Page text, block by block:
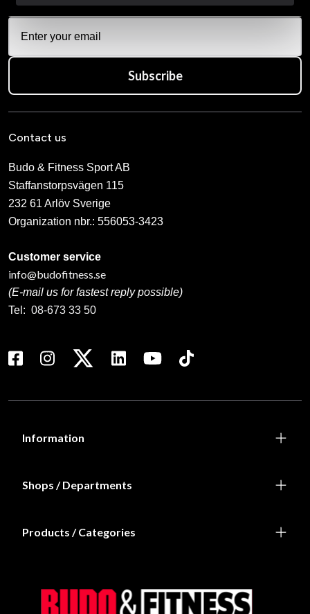
Subscribe
Contact us
Budo & Fitness Sport AB
Staffanstorpsvägen 115
232 61 Arlöv Sverige
Organization nbr.: 556053-3423
Customer service
info@budofitness.se
(E-mail us for fastest reply possible)
Tel: 08-673 33 50
Information
Shops / Departments
Products / Categories